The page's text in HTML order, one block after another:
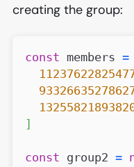
creating the group:
const members =
]
const group2 =